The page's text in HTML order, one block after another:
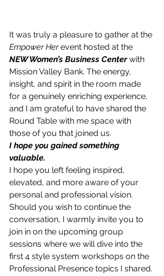
It was truly a pleasure to gather at the
Empower Her event hosted at the
NEW Women’s Business Center with
Mission Valley Bank. The energy,
insight, and spirit in the room made
for a genuinely enriching experience,
and I am grateful to have shared th​e​
Round Table with me space with
those of you that joined us.
I hope you gained something
valuable.
I hope you left feeling inspired,
elevated, and more aware of your
personal and professional vision.
​Should you wish to continue the
conversation, I warmly invite you to ​
join in on the upcoming group
sessions where we will dive into the
first 4 style system workshops on the
Professional Presence topics I shared.